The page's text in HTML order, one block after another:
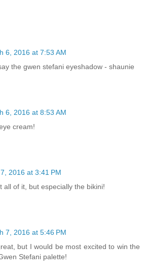
6, 2016 at 7:53 AM
the gwen stefani eyeshadow - shaunie
6, 2016 at 8:53 AM
cream!
2016 at 3:41 PM
all of it, but especially the bikini!
7, 2016 at 5:46 PM
but I would be most excited to win the
Stefani palette!